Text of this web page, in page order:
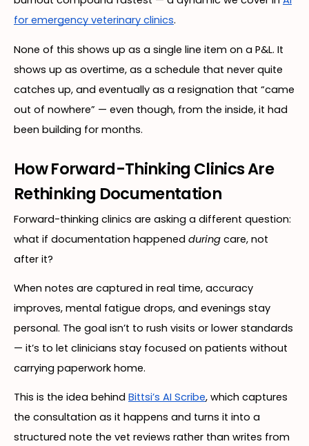
for emergency veterinary clinics.
None of this shows up as a single line item on a P&L. It
shows up as overtime, as a schedule that never quite
catches up, and eventually as a resignation that “came
out of nowhere” — even though, from the inside, it had
been building for months.
How Forward-Thinking Clinics Are
Rethinking Documentation
Forward-thinking clinics are asking a different question:
what if documentation happened during care, not
after it?
When notes are captured in real time, accuracy
improves, mental fatigue drops, and evenings stay
personal. The goal isn’t to rush visits or lower standards
— it’s to let clinicians stay focused on patients without
carrying paperwork home.
This is the idea behind Bittsi’s AI Scribe, which captures
the consultation as it happens and turns it into a
structured note the vet reviews rather than writes from